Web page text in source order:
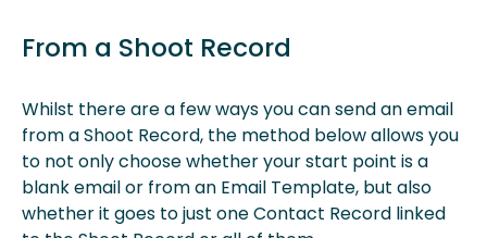
From a Shoot Record
Whilst there are a few ways you can send an email
from a Shoot Record, the method below allows you
to not only choose whether your start point is a
blank email or from an Email Template, but also
whether it goes to just one Contact Record linked